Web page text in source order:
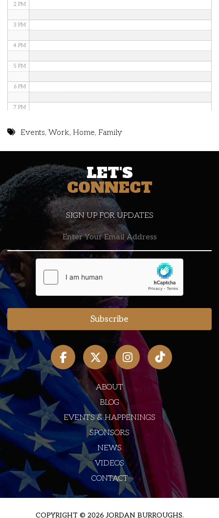
2 PM
3 PM
4 PM
5 PM
6 PM
7 PM
10 PM
11 PM
Events,Work, Home, Family
LET'S
CONNECT
SIGN UP FOR UPDATES
ABOUT
BLOG
EVENTS & HAPPENINGS
SPONSORS
NEWS
VIDEOS
CONTACT
COPYRIGHT © 2026 JORDAN BURROUGHS.